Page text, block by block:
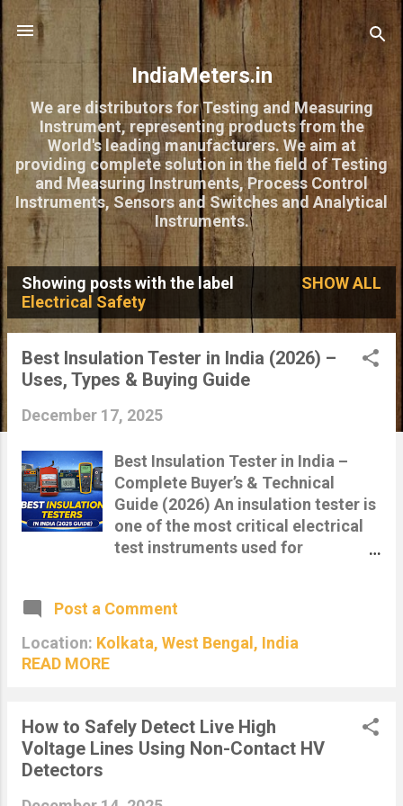
Skip to main content
IndiaMeters.in
We are distributors for Testing and Measuring
Instrument, representing products from the
World's leading manufacturers. We aim at
providing complete solution in the field of Testing
and Measuring Instruments, Process Control
Instruments, Sensors and Switches and Analytical
Instruments.
P
o
Showing posts with the label
Electrical Safety
SHOW ALL
Best Insulation Tester in India (2026) –
Uses, Types & Buying Guide
December 17, 2025
Best Insulation Tester in India –
Complete Buyer’s & Technical
Guide (2026) An insulation tester is
one of the most critical electrical
test instruments used for
cables, motors, transformers,
panels and switchgear. With
increasing electrical loads, aging
testing has become mandatory
across industries in India. This in-
depth guide explains what an
Post a Comment
Location: Kolkata, West Bengal, India
READ MORE
How to Safely Detect Live High
Voltage Lines Using Non-Contact HV
Detectors